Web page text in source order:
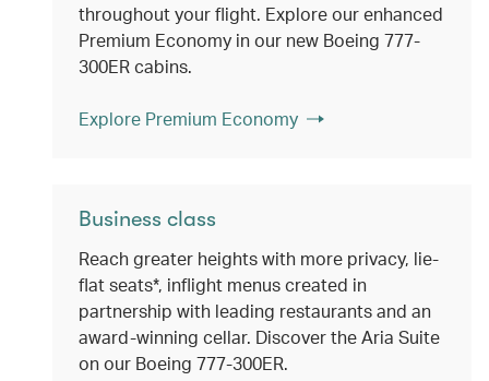
throughout your flight. Explore our enhanced
Premium Economy in our new Boeing 777-
300ER cabins.
Explore Premium Economy
Business class
Reach greater heights with more privacy, lie-
flat seats*, inflight menus created in
partnership with leading restaurants and an
award-winning cellar. Discover the Aria Suite
on our Boeing 777-300ER.